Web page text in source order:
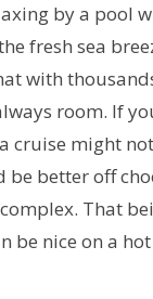
by a pool
fresh sea
with
room. If
cruise might
be better off
That
be nice on a